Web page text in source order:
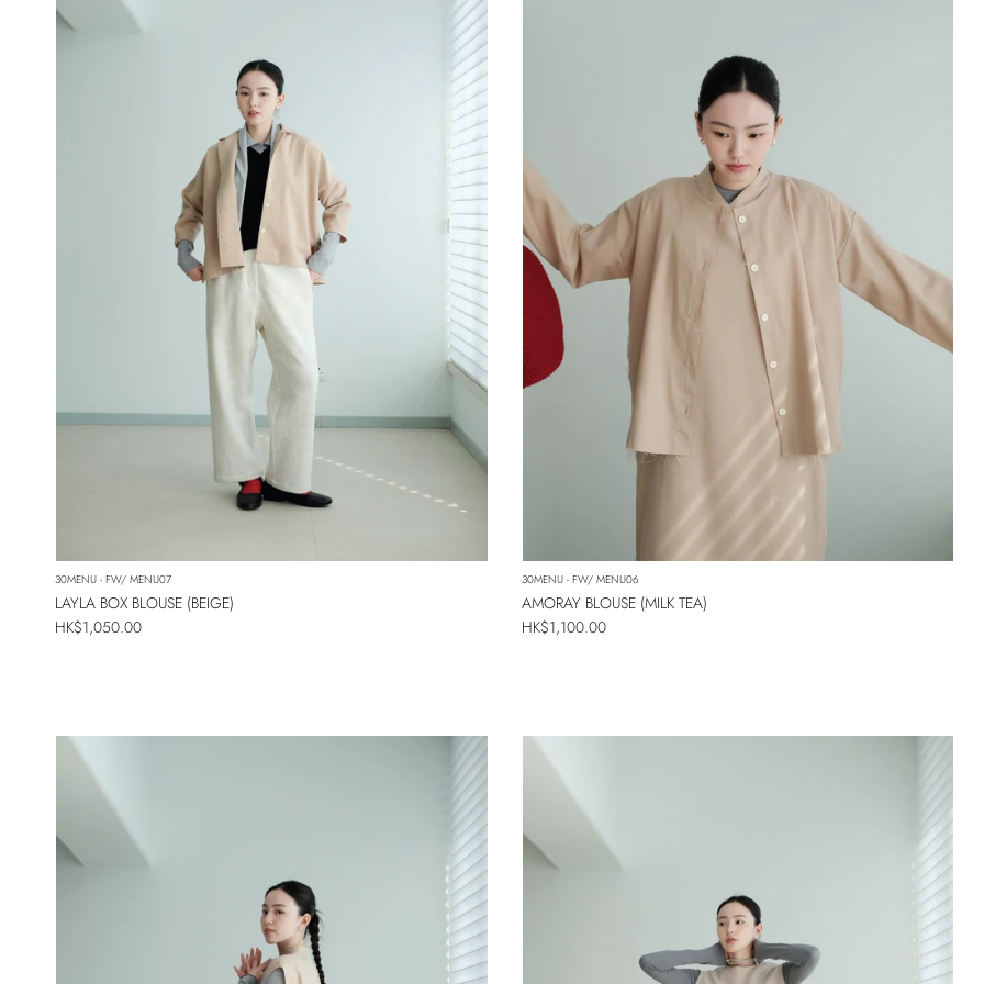
30MENU - FW/ MENU07
LAYLA BOX BLOUSE (BEIGE)
Regular price
HK$1,050.00
30MENU - FW/ MENU06
AMORAY BLOUSE (MILK TEA)
Regular price
HK$1,100.00
Sign up and save
Entice customers to sign up for your mailing list with discounts or exclusive offers.
SUBSCRIBE